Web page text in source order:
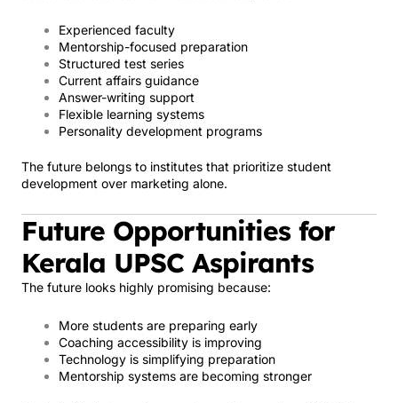
Experienced faculty
Mentorship-focused preparation
Structured test series
Current affairs guidance
Answer-writing support
Flexible learning systems
Personality development programs
The future belongs to institutes that prioritize student
development over marketing alone.
Future Opportunities for
Kerala UPSC Aspirants
The future looks highly promising because:
More students are preparing early
Coaching accessibility is improving
Technology is simplifying preparation
Mentorship systems are becoming stronger